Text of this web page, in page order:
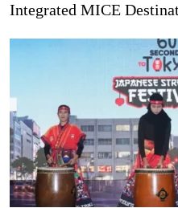
Integrated MICE